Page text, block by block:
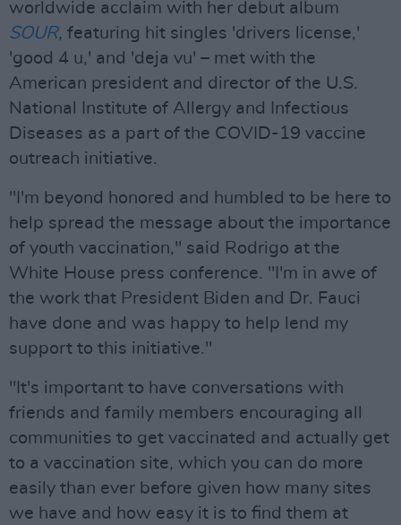
worldwide acclaim with her debut album
SOUR, featuring hit singles 'drivers license,'
'good 4 u,' and 'deja vu' – met with the
American president and director of the U.S.
National Institute of Allergy and Infectious
Diseases as a part of the COVID-19 vaccine
outreach initiative.
"I'm beyond honored and humbled to be here to
help spread the message about the importance
of youth vaccination," said Rodrigo at the
White House press conference. "I'm in awe of
the work that President Biden and Dr. Fauci
have done and was happy to help lend my
support to this initiative."
"It's important to have conversations with
friends and family members encouraging all
communities to get vaccinated and actually get
to a vaccination site, which you can do more
easily than ever before given how many sites
we have and how easy it is to find them at